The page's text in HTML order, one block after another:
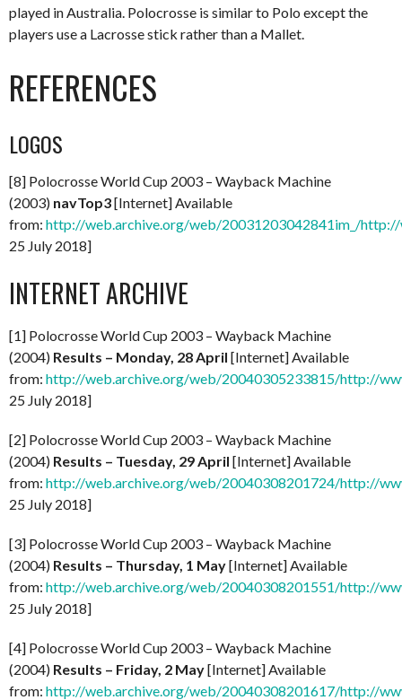
played in Australia. Polocrosse is similar to Polo except the
players use a Lacrosse stick rather than a Mallet.
REFERENCES
LOGOS
[8] Polocrosse World Cup 2003 – Wayback Machine
(2003) navTop3[Internet] Available
from: http://web.archive.org/web/20031203042841im_/
25 July 2018]
INTERNET ARCHIVE
[1] Polocrosse World Cup 2003 – Wayback Machine
(2004) Results – Monday, 28 April [Internet] Available
from: http://web.archive.org/web/20040305233815/http://
25 July 2018]
[2] Polocrosse World Cup 2003 – Wayback Machine
(2004) Results – Tuesday, 29 April [Internet] Available
from: http://web.archive.org/web/20040308201724/http://
25 July 2018]
[3] Polocrosse World Cup 2003 – Wayback Machine
(2004) Results – Thursday, 1 May[Internet] Available
from: http://web.archive.org/web/20040308201551/http://
25 July 2018]
[4] Polocrosse World Cup 2003 – Wayback Machine
(2004) Results – Friday, 2 May[Internet] Available
from: http://web.archive.org/web/20040308201617/http://